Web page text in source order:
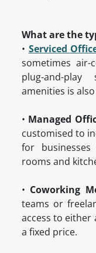
What are the
• Serviced
sometimes air-
plug-and-
amenities is
• Managed
customised to
for
rooms and
• Coworking
teams or
access to either
a fixed price.